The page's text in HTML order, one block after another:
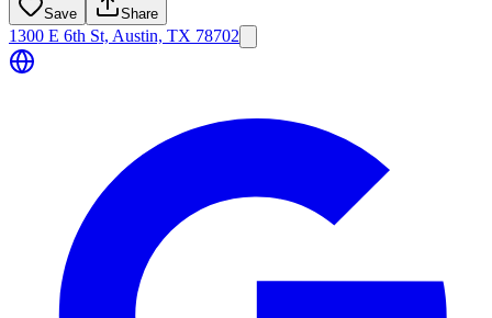
Save Share
1300 E 6th St, Austin, TX 78702